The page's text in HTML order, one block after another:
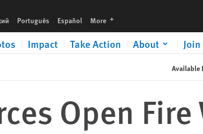
Português Español More languages
Impact Take Action About
Available
Open